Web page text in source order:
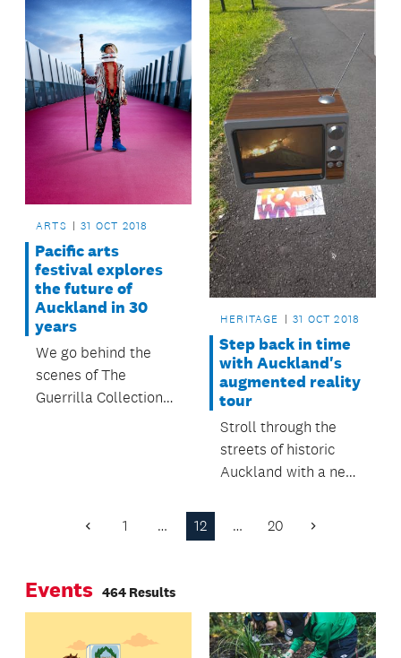
ARTS 31 OCT 2018
Pacific arts
festival explores
the future of
Auckland in 30
years
We go behind the
scenes of The
Guerrilla Collection
HERITAGE 31 OCT 2018
Step back in time
with Auckland's
augmented reality
tour
Stroll through the
streets of historic
Auckland with a new
Previous
1 … 12 … 20 Next
Events 464 Results